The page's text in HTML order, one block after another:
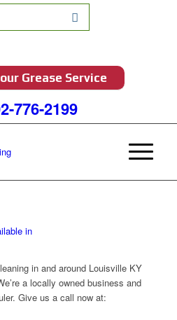
Grease Service
776-2199
in and around Louisville KY
a locally owned business and
Give us a call now at: